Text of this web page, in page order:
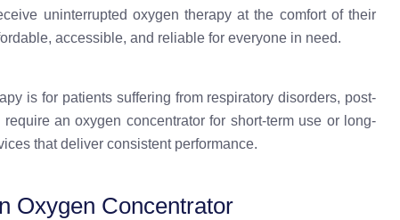
uninterrupted oxygen therapy at the comfort of their
accessible, and reliable for everyone in need.
is for patients suffering from respiratory disorders, post-
an oxygen concentrator for short-term use or long-
that deliver consistent performance.
Oxygen Concentrator